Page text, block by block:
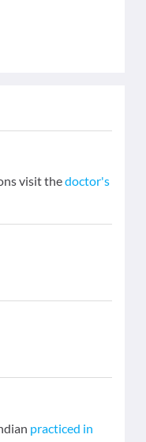
visit thedoctor's
practiced in